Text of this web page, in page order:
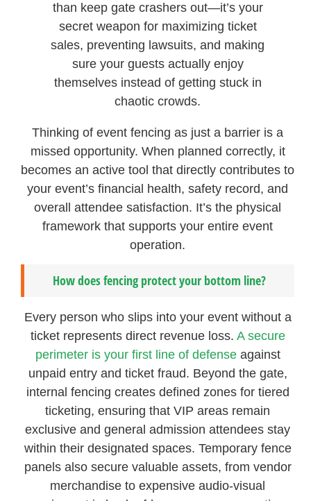
than keep gate crashers out—it’s your
secret weapon for maximizing ticket
sales, preventing lawsuits, and making
sure your guests actually enjoy
themselves instead of getting stuck in
chaotic crowds.
Thinking of event fencing as just a barrier is a
missed opportunity. When planned correctly, it
becomes an active tool that directly contributes to
your event’s financial health, safety record, and
overall attendee satisfaction. It’s the physical
framework that supports your entire event
operation.
How does fencing protect your bottom line?
Every person who slips into your event without a
ticket represents direct revenue loss. A secure
perimeter is your first line of defenseagainst
unpaid entry and ticket fraud. Beyond the gate,
internal fencing creates defined zones for tiered
ticketing, ensuring that VIP areas remain
exclusive and general admission attendees stay
within their designated spaces. Temporary fence
panels also secure valuable assets, from vendor
merchandise to expensive audio-visual